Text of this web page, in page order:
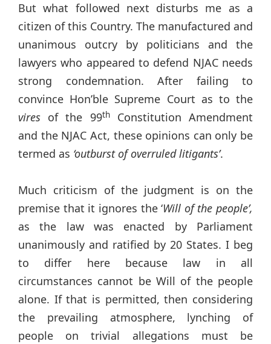
But what followed next disturbs me as a
citizen of this Country. The manufactured and
unanimous outcry by politicians and the
lawyers who appeared to defend NJAC needs
strong condemnation. After failing to
convince Hon’ble Supreme Court as to the
vires of the 99thConstitution Amendment
and the NJAC Act, these opinions can only be
termed as ‘outburst of overruled litigants’.
Much criticism of the judgment is on the
premise that it ignores the ‘Will of the people’,
as the law was enacted by Parliament
unanimously and ratified by 20 States. I beg
to differ here because law in all
circumstances cannot be Will of the people
alone. If that is permitted, then considering
the prevailing atmosphere, lynching of
people on trivial allegations must be